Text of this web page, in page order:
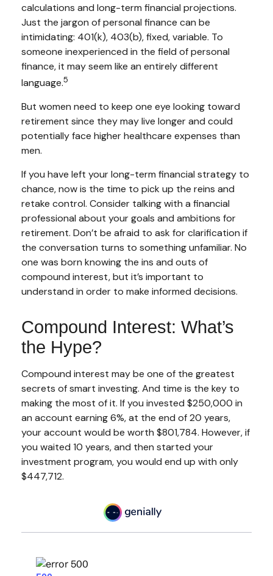
calculations and long-term financial projections.
Just the jargon of personal finance can be
intimidating: 401(k), 403(b), fixed, variable. To
someone inexperienced in the field of personal
finance, it may seem like an entirely different
language.5
But women need to keep one eye looking toward
retirement since they may live longer and could
potentially face higher healthcare expenses than
men.
If you have left your long-term financial strategy to
chance, now is the time to pick up the reins and
retake control. Consider talking with a financial
professional about your goals and ambitions for
retirement. Don’t be afraid to ask for clarification if
the conversation turns to something unfamiliar. No
one was born knowing the ins and outs of
compound interest, but it’s important to
understand in order to make informed decisions.
Compound Interest: What’s
the Hype?
Compound interest may be one of the greatest
secrets of smart investing. And time is the key to
making the most of it. If you invested $250,000 in
an account earning 6%, at the end of 20 years,
your account would be worth $801,784. However, if
you waited 10 years, and then started your
investment program, you would end up with only
$447,712.